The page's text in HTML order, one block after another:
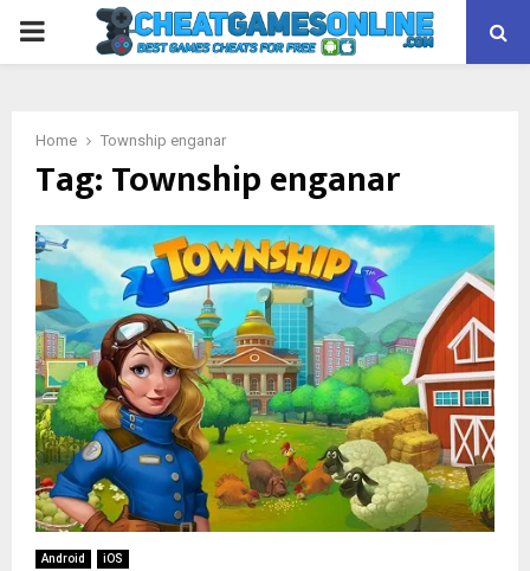
PRIMARY
Home Township enganar
Tag:Township enganar
Android iOS